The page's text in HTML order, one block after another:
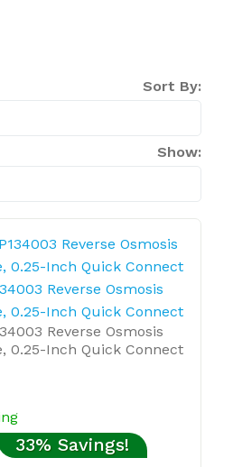
Sort By:
Show:
Reverse Osmosis
0.25-Inch Quick Connect
Reverse Osmosis
0.25-Inch Quick Connect
33% Savings!